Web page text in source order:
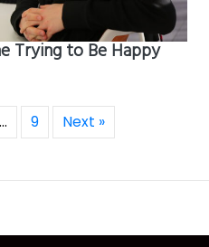
Trying to Be Happy
… 9 Next »